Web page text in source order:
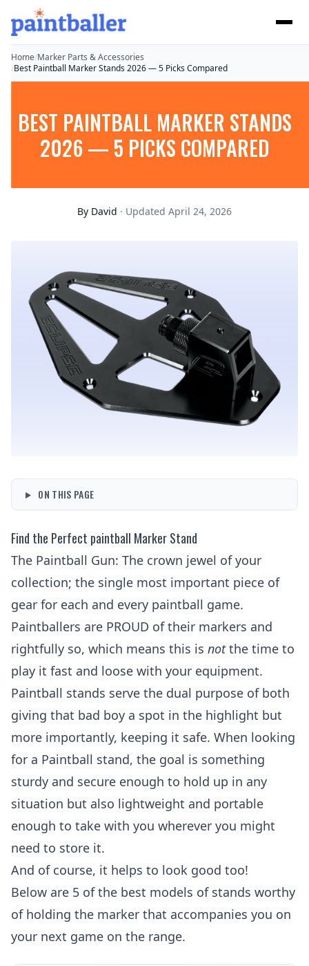
Home/Marker Parts & Accessories
/Best Paintball Marker Stands 2026 — 5 Picks Compared
BEST PAINTBALL MARKER STANDS
2026 — 5 PICKS COMPARED
By David · Updated April 24, 2026
ON THIS PAGE
Find the Perfect paintball Marker Stand
The Paintball Gun: The crown jewel of your
collection; the single most important piece of
gear for each and every paintball game.
Paintballers are PROUD of their markers and
rightfully so, which means this is notthe time to
play it fast and loose with your equipment.
Paintball stands serve the dual purpose of both
giving that bad boy a spot in the highlight but
more importantly, keeping it safe. When looking
for a Paintball stand, the goal is something
sturdy and secure enough to hold up in any
situation but also lightweight and portable
enough to take with you wherever you might
need to store it.
And of course, it helps to look good too!
Below are 5 of the best models of stands worthy
of holding the marker that accompanies you on
your next game on the range.